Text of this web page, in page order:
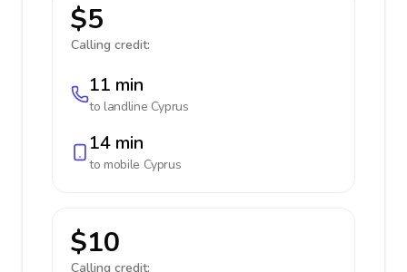
$5
Calling credit:
11 min
to landline Cyprus
14 min
to mobile Cyprus
$10
Calling credit: